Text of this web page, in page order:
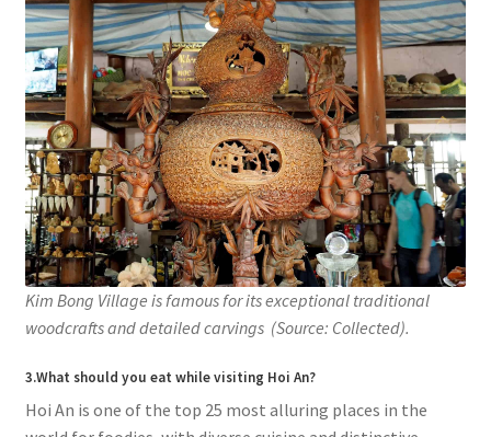
Kim Bong Village is famous for its exceptional traditional
woodcrafts and detailed carvings (Source: Collected).
3.What should you eat while visiting Hoi An?
Hoi An is one of the top 25 most alluring places in the